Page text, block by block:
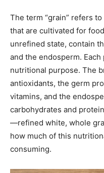
The term “grain” refers
that are cultivated for
unrefined state, contain
and the endosperm.
nutritional purpose. The
antioxidants, the germ
vitamins, and the
carbohydrates and
—refined white, whole
how much of this
consuming.